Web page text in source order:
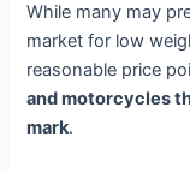
While many may
market for low
reasonable price
and motorcycles
mark.